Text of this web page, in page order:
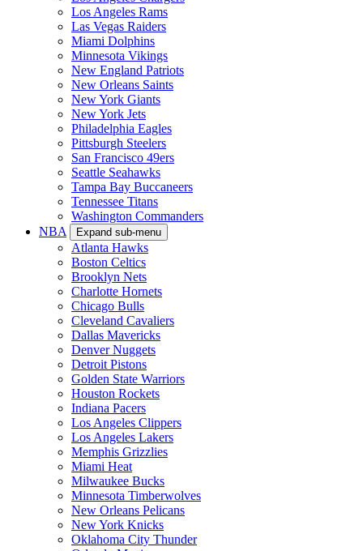
Los Angeles Rams
Las Vegas Raiders
Miami Dolphins
Minnesota Vikings
New England Patriots
New Orleans Saints
New York Giants
New York Jets
Philadelphia Eagles
Pittsburgh Steelers
San Francisco 49ers
Seattle Seahawks
Tampa Bay Buccaneers
Tennessee Titans
Washington Commanders
NBA
Expand sub-menu
Atlanta Hawks
Boston Celtics
Brooklyn Nets
Charlotte Hornets
Chicago Bulls
Cleveland Cavaliers
Dallas Mavericks
Denver Nuggets
Detroit Pistons
Golden State Warriors
Houston Rockets
Indiana Pacers
Los Angeles Clippers
Los Angeles Lakers
Memphis Grizzlies
Miami Heat
Milwaukee Bucks
Minnesota Timberwolves
New Orleans Pelicans
New York Knicks
Oklahoma City Thunder